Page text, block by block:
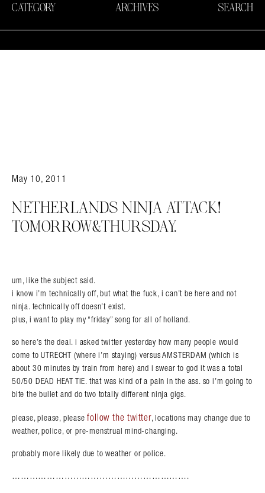
CATEGORY ARCHIVES SEARCH
May 10, 2011
NETHERLANDS NINJA ATTACK!
TOMORROW&THURSDAY.
um, like the subject said.
i know i’m technically off, but what the fuck, i can’t be here and not
ninja. technically off doesn’t exist.
plus, i want to play my “friday” song for all of holland.
so here’s the deal. i asked twitter yesterday how many people would
come to UTRECHT (where i’m staying) versus AMSTERDAM (which is
about 30 minutes by train from here) and i swear to god it was a total
50/50 DEAD HEAT TIE. that was kind of a pain in the ass. so i’m going to
bite the bullet and do two totally different ninja gigs.
please, please, pleasefollow the twitter, locations may change due to
weather, police, or pre-menstrual mind-changing.
probably more likely due to weather or police.
…………………………………………………….